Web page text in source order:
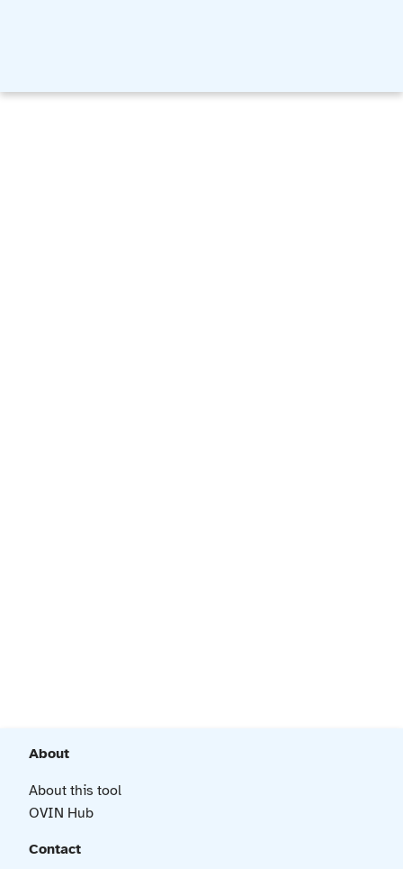
About
About this tool
OVIN Hub
Contact